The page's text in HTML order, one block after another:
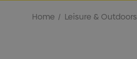
Home Leisure & Outdoors